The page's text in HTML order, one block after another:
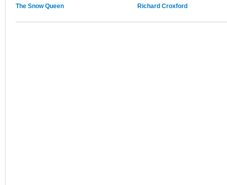
The Snow Queen Richard Croxford